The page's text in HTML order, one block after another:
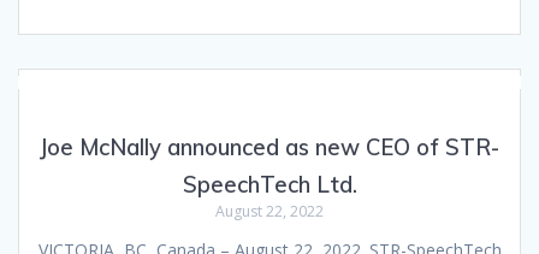
Joe McNally announced as new CEO of STR-
SpeechTech Ltd.
August 22, 2022